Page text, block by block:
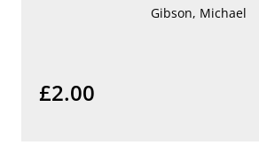
Gibson, Michael
£2.00